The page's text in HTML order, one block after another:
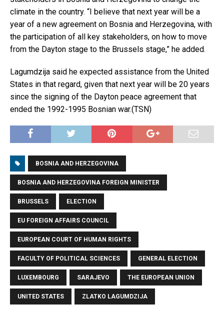
climate in the country. “I believe that next year will be a
year of a new agreement on Bosnia and Herzegovina, with
the participation of all key stakeholders, on how to move
from the Dayton stage to the Brussels stage,” he added.
Lagumdzija said he expected assistance from the United
States in that regard, given that next year will be 20 years
since the signing of the Dayton peace agreement that
ended the 1992-1995 Bosnian war.(TSN)
BOSNIA AND HERZEGOVINA
BOSNIA AND HERZEGOVINA FOREIGN MINISTER
BRUSSELS ELECTION
EU FOREIGN AFFAIRS COUNCIL
EUROPEAN COURT OF HUMAN RIGHTS
FACULTY OF POLITICAL SCIENCES GENERAL ELECTION
LUXEMBOURG SARAJEVO THE EUROPEAN UNION
UNITED STATES ZLATKO LAGUMDZIJA